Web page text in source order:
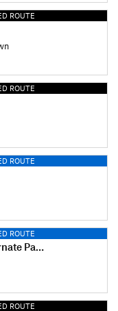
ROUTE
ROUTE
ROUTE
ROUTE
Parking
ROUTE